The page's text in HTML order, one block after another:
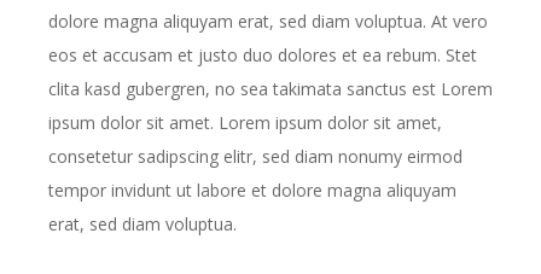
dolore magna aliquyam erat, sed diam voluptua. At vero
eos et accusam et justo duo dolores et ea rebum. Stet
clita kasd gubergren, no sea takimata sanctus est Lorem
ipsum dolor sit amet. Lorem ipsum dolor sit amet,
consetetur sadipscing elitr, sed diam nonumy eirmod
tempor invidunt ut labore et dolore magna aliquyam
erat, sed diam voluptua.